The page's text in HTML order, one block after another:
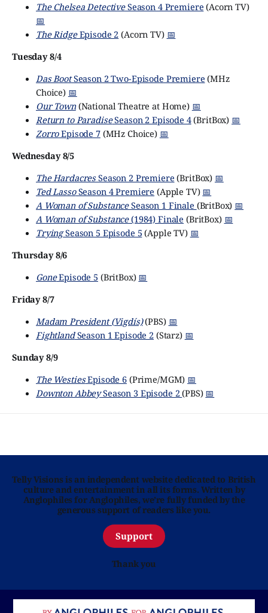
The Chelsea DetectiveSeason 4 Premiere (Acorn TV)
📅
The RidgeEpisode 2 (Acorn TV) 📅
Tuesday 8/4
Das BootSeason 2 Two-Episode Premiere (MHz
Choice) 📅
Our Town(National Theatre at Home) 📅
Return to ParadiseSeason 2 Episode 4(BritBox) 📅
ZorroEpisode 7(MHz Choice) 📅
Wednesday 8/5
The HardacresSeason 2 Premiere (BritBox) 📅
Ted LassoSeason 4 Premiere (Apple TV) 📅
A Woman of SubstanceSeason 1 Finale (BritBox) 📅
A Woman of Substance(1984) Finale (BritBox) 📅
TryingSeason 5 Episode 5 (Apple TV) 📅
Thursday 8/6
GoneEpisode 5 (BritBox) 📅
Friday 8/7
Madam President (Vigdís)(PBS) 📅
FightlandSeason 1 Episode 2(Starz) 📅
Sunday 8/9
The WestiesEpisode 6(Prime/MGM) 📅
Downton AbbeySeason 3 Episode 2(PBS) 📅
Telly Visions is an independent website dedicated to British
culture and entertainment in all its forms. Written by
Anglophiles for Anglophiles, we’re fully funded by the
generous support of readers like you.
Support
Thank you